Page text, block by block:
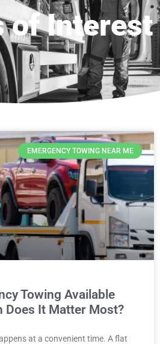
of Interest
EMERGENCY TOWING NEAR ME
Towing Available
Does It Matter Most?
at a convenient time. A flat